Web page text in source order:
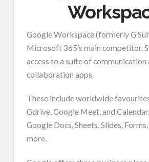
Google Workspace (formerly G
Microsoft 365’s main competitor.
access to a suite of communication
collaboration apps.
These include worldwide
Gdrive, Google Meet, and
Google Docs, Sheets, Slides,
more.